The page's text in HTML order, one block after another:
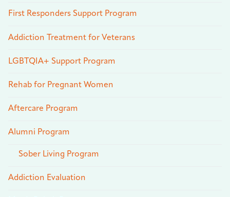
First Responders Support Program
Addiction Treatment for Veterans
LGBTQIA+ Support Program
Rehab for Pregnant Women
Aftercare Program
Alumni Program
Sober Living Program
Addiction Evaluation